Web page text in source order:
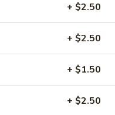
+ $2.50
+ $2.50
+ $1.50
+ $2.50